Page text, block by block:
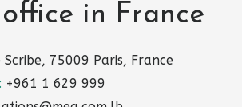
in France
Scribe, 75009 Paris, France
+961 1 629 999